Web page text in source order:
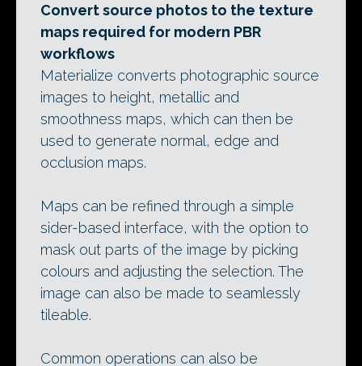
Convert source photos to the texture
maps required for modern PBR
workflows
Materialize converts photographic source
images to height, metallic and
smoothness maps, which can then be
used to generate normal, edge and
occlusion maps.
Maps can be refined through a simple
sider-based interface, with the option to
mask out parts of the image by picking
colours and adjusting the selection. The
image can also be made to seamlessly
tileable.
Common operations can also be